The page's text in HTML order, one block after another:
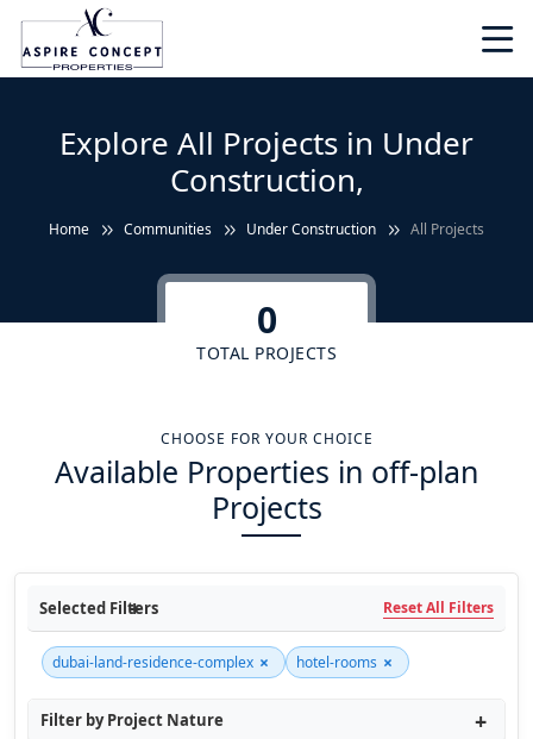
Explore All Projects in Under
Construction,
Home Communities Under Construction All Projects
0
TOTAL PROJECTS
CHOOSE FOR YOUR CHOICE
Available Properties in off-plan
Projects
Selected Filters Reset All Filters
dubai-land-residence-complex × hotel-rooms ×
Filter by Project Nature